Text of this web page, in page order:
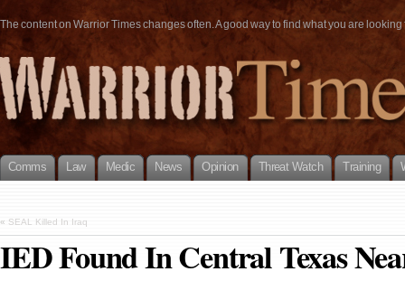
The content on Warrior Times changes often. A good way to find what you are
Comms Law Medic News Opinion Threat Watch Training
« SEAL Killed In Iraq
IED Found In Central Texas